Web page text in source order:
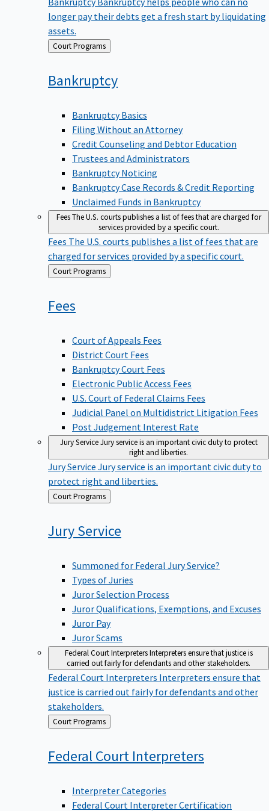
longer pay their debts get a fresh start by liquidating
assets.
Back Court Programs
Bankruptcy
Bankruptcy Basics
Filing Without an Attorney
Credit Counseling and Debtor Education
Trustees and Administrators
Bankruptcy Noticing
Bankruptcy Case Records & Credit Reporting
Unclaimed Funds in Bankruptcy
FeesThe U.S. courts publishes a list of fees that are charged for
services provided by a specific court.
Fees The U.S. courts publishes a list of fees that are
charged for services provided by a specific court.
Back
to
Court Programs
Fees
Court of Appeals Fees
District Court Fees
Bankruptcy Court Fees
Electronic Public Access Fees
U.S. Court of Federal Claims Fees
Judicial Panel on Multidistrict Litigation Fees
Post Judgement Interest Rate
Jury ServiceJury service is an important civic duty to protect
right and liberties.
Jury Service Jury service is an important civic duty to
protect right and liberties.
Back
to
Court Programs
JuryService
Summoned for Federal Jury Service?
Types of Juries
Juror Selection Process
Juror Qualifications, Exemptions, and Excuses
Juror Pay
Juror Scams
Federal Court InterpretersInterpreters ensure that justice is
carried out fairly for defendants and other stakeholders.
Federal Court Interpreters Interpreters ensure that
justice is carried out fairly for defendants and other
stakeholders.
Back
to
Court Programs
Federal Court Interpreters
Interpreter Categories
Federal Court Interpreter Certification